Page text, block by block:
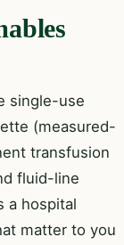
single-use
(measured-
transfusion
fluid-line
a hospital
matter to you